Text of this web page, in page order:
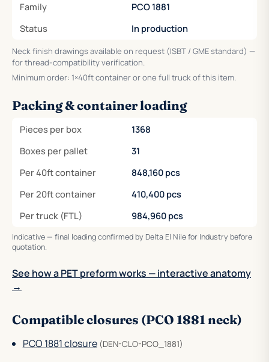
Family
PCO 1881
Status
In production
Neck finish drawings available on request (ISBT / GME standard) —
for thread-compatibility verification.
Minimum order: 1×40ft container or one full truck of this item.
Packing & container loading
Pieces per box
1368
Boxes per pallet
31
Per 40ft container
848,160 pcs
Per 20ft container
410,400 pcs
Per truck (FTL)
984,960 pcs
Indicative — final loading confirmed by Delta El Nile for Industry before
quotation.
See how a PET preform works — interactive anatomy
→
Compatible closures (PCO 1881 neck)
PCO 1881 closure (DEN-CLO-PCO_1881)